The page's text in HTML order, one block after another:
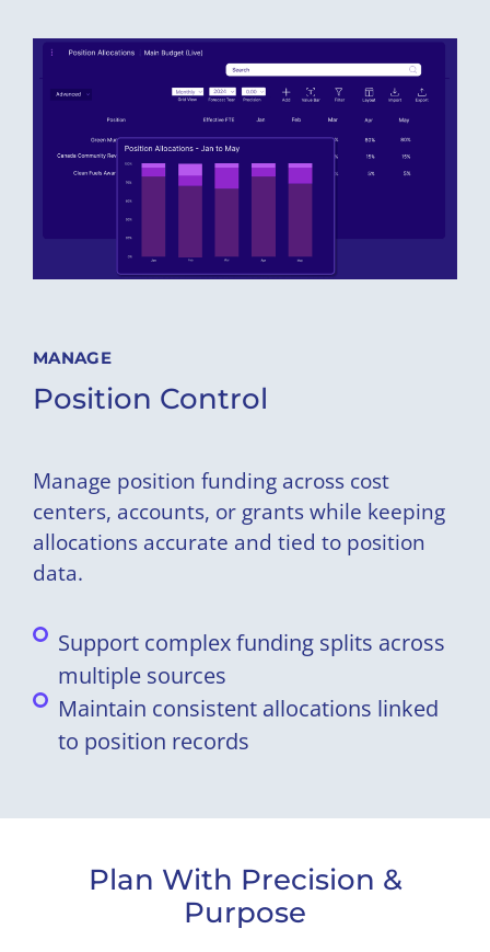
MANAGE
Position Control
Manage position funding across cost
centers, accounts, or grants while keeping
allocations accurate and tied to position
data.
Support complex funding splits across
multiple sources
Maintain consistent allocations linked
to position records
Plan With Precision &
Purpose